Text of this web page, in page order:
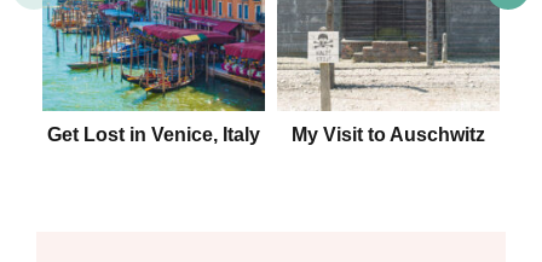
Get Lost in Venice, Italy My Visit to Auschwitz